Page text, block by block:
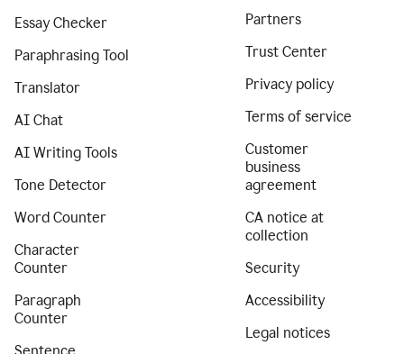
Essay Checker
Paraphrasing Tool
Translator
AI Chat
AI Writing Tools
Tone Detector
Word Counter
Character
Counter
Paragraph
Counter
Partners
Trust Center
Privacy policy
Terms of service
Customer
business
agreement
CA notice at
collection
Security
Accessibility
Legal notices